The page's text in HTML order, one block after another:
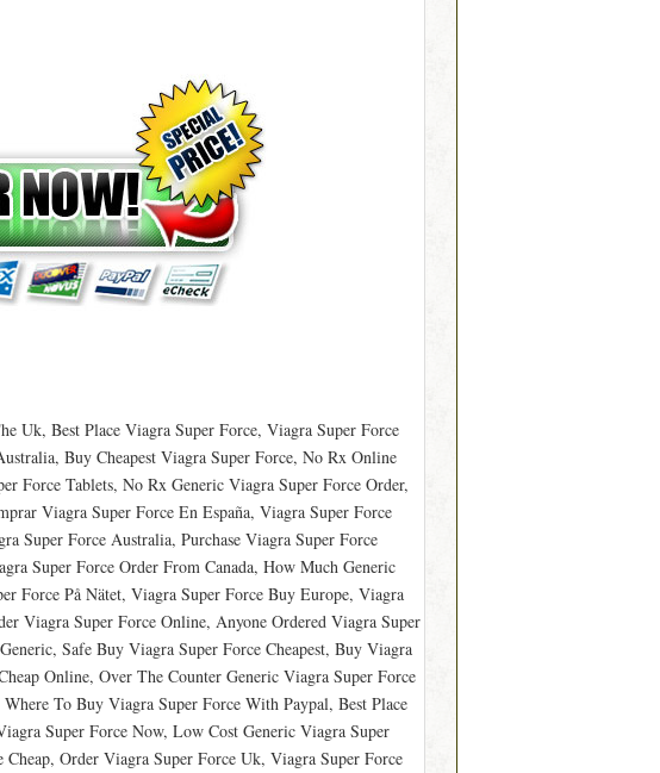
Uk, Best Place Viagra Super Force, Viagra Super Force
Buy Cheapest Viagra Super Force, No Rx Online
Force Tablets, No Rx Generic Viagra Super Force Order,
Viagra Super Force En España, Viagra Super Force
Super Force Australia, Purchase Viagra Super Force
Super Force Order From Canada, How Much Generic
Force På Nätet, Viagra Super Force Buy Europe, Viagra
Viagra Super Force Online, Anyone Ordered Viagra Super
Safe Buy Viagra Super Force Cheapest, Buy Viagra
Online, Over The Counter Generic Viagra Super Force
To Buy Viagra Super Force With Paypal, Best Place
Super Force Now, Low Cost Generic Viagra Super
Order Viagra Super Force Uk, Viagra Super Force